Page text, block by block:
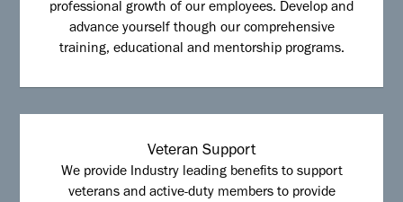
professional growth of our employees. Develop and
advance yourself though our comprehensive
training, educational and mentorship programs.
Veteran Support
We provide Industry leading benefits to support
veterans and active-duty members to provide